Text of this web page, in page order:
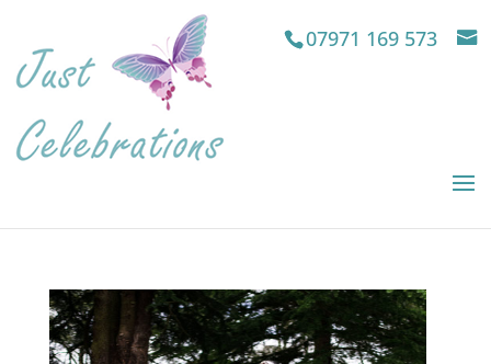
07971 169 573